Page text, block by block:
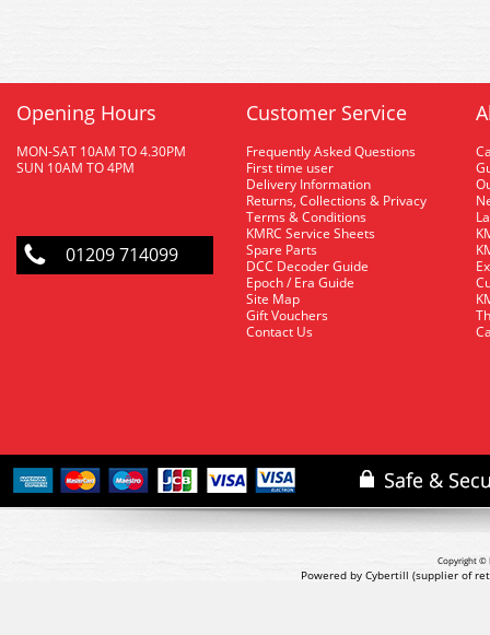
Opening Hours
MON-SAT 10AM TO 4.30PM
SUN 10AM TO 4PM
01209 714099
Customer Service
Frequently Asked Questions
First time user
Delivery Information
Returns, Collections & Privacy
Terms & Conditions
KMRC Service Sheets
Spare Parts
DCC Decoder Guide
Epoch / Era Guide
Site Map
Gift Vouchers
Contact Us
Copyright ©
Powered by Cybertill (supplier of